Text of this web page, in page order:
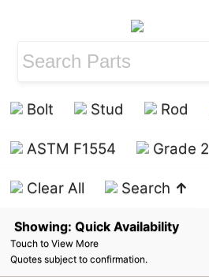
Bolt Stud Rod
ASTM F1554 Grade 2
Clear All Search ↑
Showing: Quick Availability
Touch to View More
Quotes subject to confirmation.